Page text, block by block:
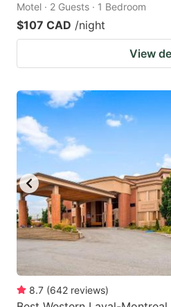
Motel · 2 Guests · 1 Bedroom
$107 CAD /night
View
8.7 (642 reviews)